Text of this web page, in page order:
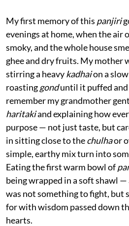
My first memory of this panjiri
evenings at home, when the air
smoky, and the whole house
ghee and dry fruits. My mother
stirring a heavykadhaion a
roastinggonduntil it puffed and
remember my grandmother
haritakiand explaining how
purpose — not just taste, but
in sitting close to thechulhaor
simple, earthy mix turn into
Eating the first warm bowl of
being wrapped in a soft shawl
was not something to fight, but
for with wisdom passed down
hearts.